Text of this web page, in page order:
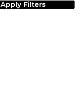
Apply Filters